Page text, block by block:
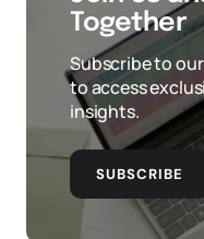
Together
Subscribe to
to access
insights.
SUBSCRIBE